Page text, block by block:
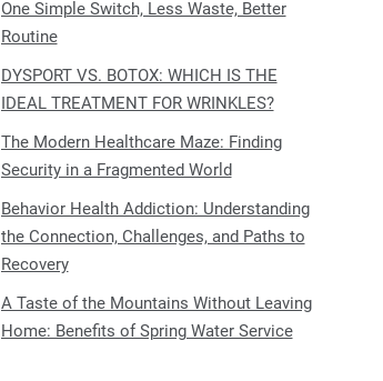
One Simple Switch, Less Waste, Better
Routine
DYSPORT VS. BOTOX: WHICH IS THE
IDEAL TREATMENT FOR WRINKLES?
The Modern Healthcare Maze: Finding
Security in a Fragmented World
Behavior Health Addiction: Understanding
the Connection, Challenges, and Paths to
Recovery
A Taste of the Mountains Without Leaving
Home: Benefits of Spring Water Service